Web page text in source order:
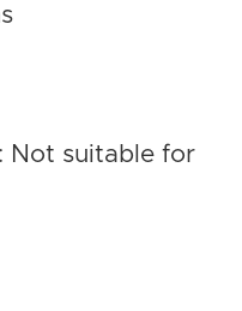
Not suitable for